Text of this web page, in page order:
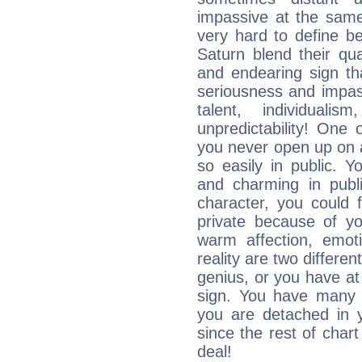
impassive at the
very hard to define
Saturn blend their
and endearing sign
seriousness and
talent,
unpredictability! One
you never open up
so easily in public.
and charming in
character, you could
private because of
warm affection,
reality are two
genius, or you have
sign. You have
you are detached in
since the rest of
deal!